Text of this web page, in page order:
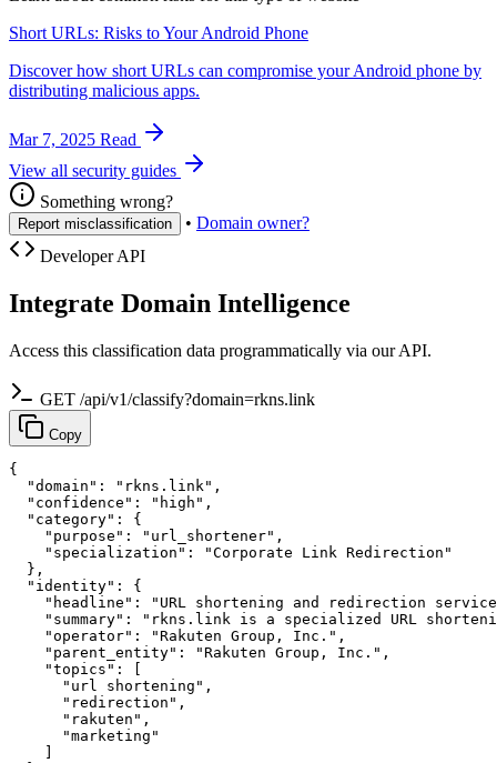
Short URLs: Risks to Your Android Phone
Discover how short URLs can compromise your Android phone by
distributing malicious apps.
Mar 7, 2025 Read
View all security guides
Something wrong?
Report misclassification • Domain owner?
Developer API
Integrate Domain Intelligence
Access this classification data programmatically via our API.
GET /api/v1/classify?domain=rkns.link
Copy
{
  "domain": "rkns.link",
  "confidence": "high",
  "category": {
    "purpose": "url_shortener",
    "specialization": "Corporate Link Redirection"
  },
  "identity": {
"headline": "URL shortening and redirection
"summary": "rkns.link is a specialized URL
    "operator": "Rakuten Group, Inc.",
    "parent_entity": "Rakuten Group, Inc.",
    "topics": [
      "url shortening",
      "redirection",
      "rakuten",
      "marketing"
    ]